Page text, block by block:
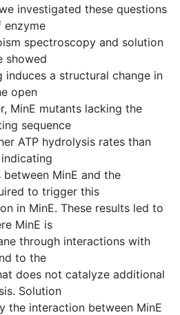
investigated these questions
enzyme
spectroscopy and solution
showed
induces a structural change in
open
MinE mutants lacking the
sequence
ATP hydrolysis rates than
MinE and the
to trigger this
in MinE. These results led to
MinE is
through interactions with
to the
does not catalyze additional
Solution
the interaction between MinE